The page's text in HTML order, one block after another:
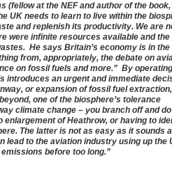
(fellow at the NEF and author of the book,
UK needs to learn to live within the
and replenish its productivity. We are
were infinite resources available and the
He says Britain’s economy is in the
from, appropriately, the debate on
on fossil fuels and more.” By operating
introduces an urgent and immediate
or expansion of fossil fuel
one of the biosphere’s tolerance
climate change – you branch off and do
of Heathrow, or having to
The latter is not as easy as it sounds
to the aviation industry using up the
before too long.”